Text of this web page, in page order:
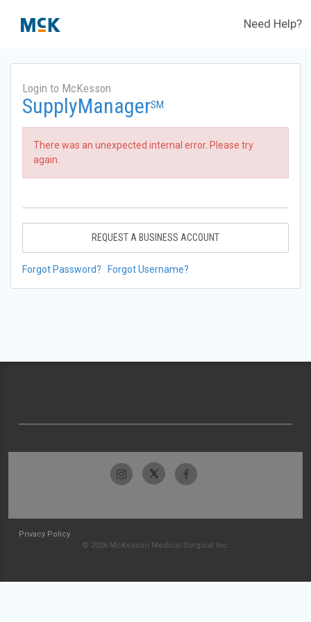
Need Help?
Login to McKesson
SupplyManagerSM
There was an unexpected internal error. Please try
again.
REQUEST A BUSINESS ACCOUNT
Forgot Password? Forgot Username?
Privacy Policy
© 2026 McKesson Medical-Surgical Inc.